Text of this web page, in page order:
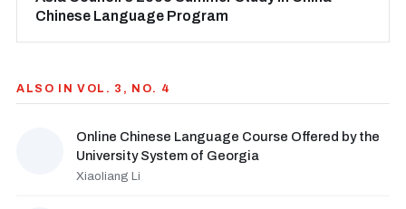
Chinese Language Program
ALSO IN VOL. 3, NO. 4
Online Chinese Language Course Offered by the
University System of Georgia
Xiaoliang Li